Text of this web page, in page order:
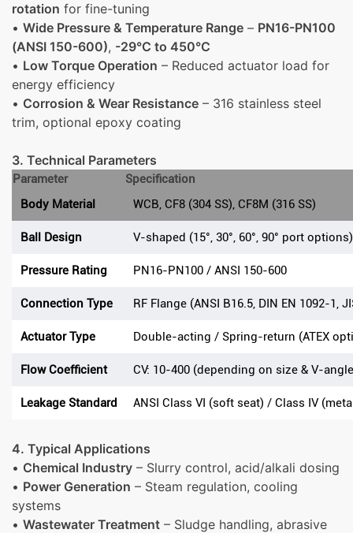
rotation for fine-tuning
• Wide Pressure & Temperature Range – PN16-PN100
(ANSI 150-600), -29°C to 450°C
• Low Torque Operation – Reduced actuator load for
energy efficiency
• Corrosion & Wear Resistance – 316 stainless steel
trim, optional epoxy coating
3. Technical Parameters
Parameter
Specification
Body Material
WCB, CF8 (304 SS), CF8M (316 SS)
Ball Design V-shaped (15°, 30°, 60°, 90° port options)
Pressure Rating PN16-PN100 / ANSI 150-600
Connection Type RF Flange (ANSI B16.5, DIN EN 1092-1,
Actuator Type Double-acting / Spring-return (ATEX
Flow Coefficient CV: 10-400 (depending on size & V-
Leakage Standard ANSI Class VI (soft seat) / Class IV
4. Typical Applications
• Chemical Industry – Slurry control, acid/alkali dosing
• Power Generation – Steam regulation, cooling
systems
• Wastewater Treatment – Sludge handling, abrasive